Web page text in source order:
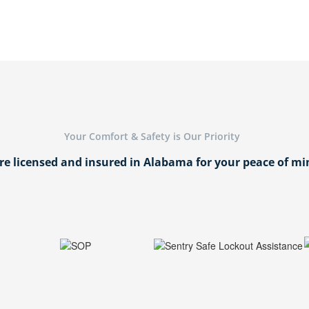
Your Comfort & Safety is Our Priority
licensed and insured in Alabama for your peace of